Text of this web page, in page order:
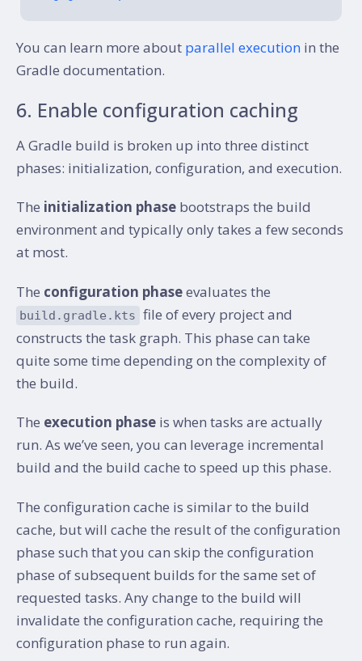
You can learn more about parallel execution in the
Gradle documentation.
6. Enable configuration caching
A Gradle build is broken up into three distinct
phases: initialization, configuration, and execution.
The initialization phase bootstraps the build
environment and typically only takes a few seconds
at most.
The configuration phaseevaluates the
build.gradle.kts file of every project and
constructs the task graph. This phase can take
quite some time depending on the complexity of
the build.
The execution phase is when tasks are actually
run. As we’ve seen, you can leverage incremental
build and the build cache to speed up this phase.
The configuration cache is similar to the build
cache, but will cache the result of the configuration
phase such that you can skip the configuration
phase of subsequent builds for the same set of
requested tasks. Any change to the build will
invalidate the configuration cache, requiring the
configuration phase to run again.